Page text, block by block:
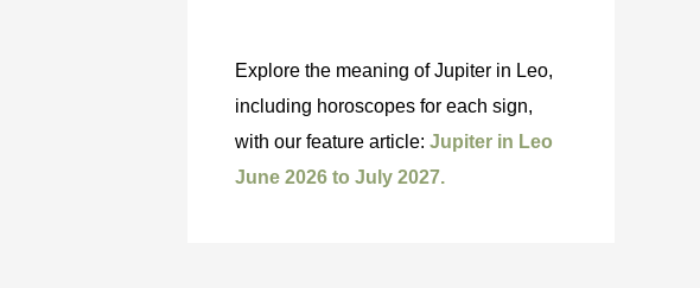
Explore the meaning of Jupiter in Leo,
including horoscopes for each sign,
with our feature article: Jupiter in Leo
June 2026 to July 2027.